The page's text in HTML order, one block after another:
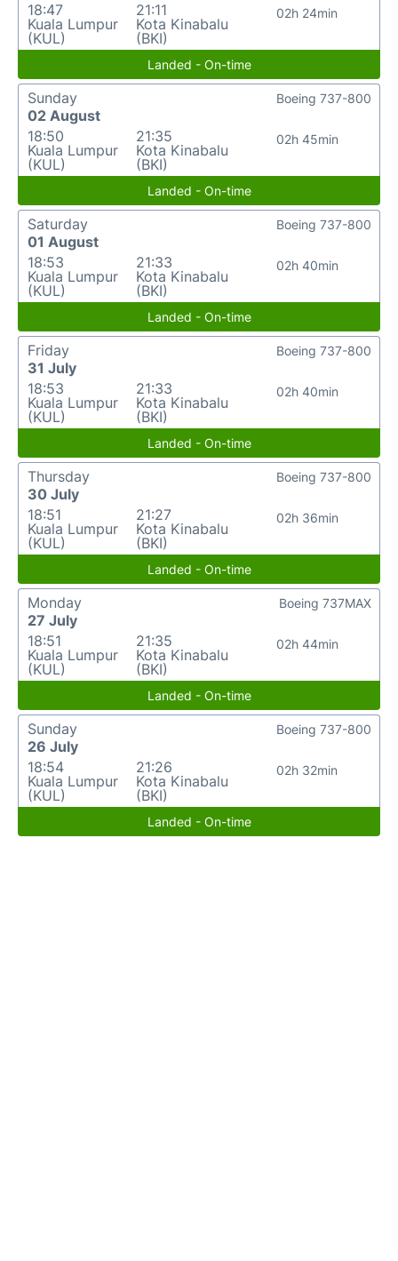
18:47
Kuala Lumpur
(KUL)
21:11
Kota Kinabalu
(BKI)
02h 24min
Landed - On-time
Sunday
02 August
18:50
Kuala Lumpur
(KUL)
21:35
Kota Kinabalu
(BKI)
02h 45min
Boeing 737-800
Landed - On-time
Saturday
01 August
18:53
Kuala Lumpur
(KUL)
21:33
Kota Kinabalu
(BKI)
02h 40min
Boeing 737-800
Landed - On-time
Friday
31 July
18:53
Kuala Lumpur
(KUL)
21:33
Kota Kinabalu
(BKI)
02h 40min
Boeing 737-800
Landed - On-time
Thursday
30 July
18:51
Kuala Lumpur
(KUL)
21:27
Kota Kinabalu
(BKI)
02h 36min
Boeing 737-800
Landed - On-time
Monday
27 July
18:51
Kuala Lumpur
(KUL)
21:35
Kota Kinabalu
(BKI)
02h 44min
Boeing 737MAX
Landed - On-time
Sunday
26 July
18:54
Kuala Lumpur
(KUL)
21:26
Kota Kinabalu
(BKI)
02h 32min
Boeing 737-800
Landed - On-time